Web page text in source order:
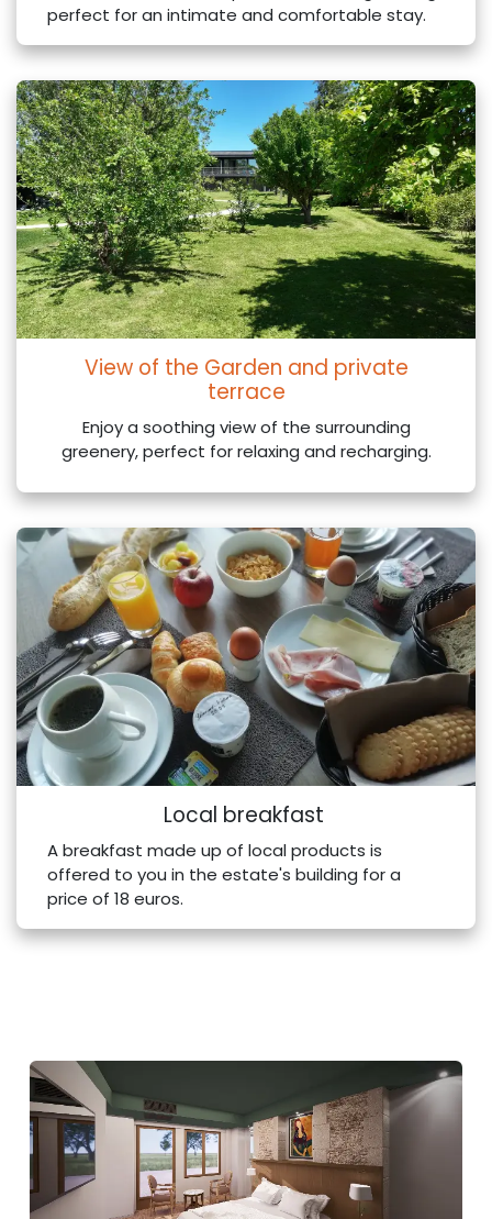
perfect for an intimate and comfortable stay.
View of the Garden and private
terrace
Enjoy a soothing view of the surrounding
greenery, perfect for relaxing and recharging.
Local breakfast
A breakfast made up of local products is
offered to you in the estate's building for a
price of 18 euros.